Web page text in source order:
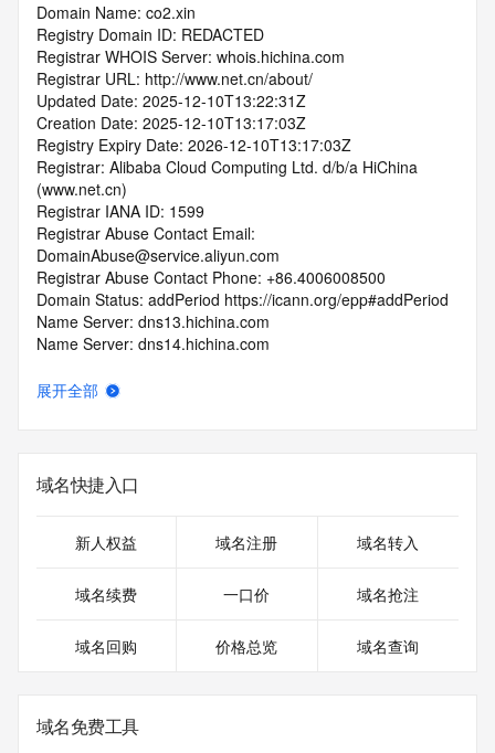
Domain Name: co2.xin
Registry Domain ID: REDACTED
Registrar WHOIS Server: whois.hichina.com
Registrar URL: http://www.net.cn/about/
Updated Date: 2025-12-10T13:22:31Z
Creation Date: 2025-12-10T13:17:03Z
Registry Expiry Date: 2026-12-10T13:17:03Z
Registrar: Alibaba Cloud Computing Ltd. d/b/a HiChina
(www.net.cn)
Registrar IANA ID: 1599
Registrar Abuse Contact Email:
DomainAbuse@service.aliyun.com
Registrar Abuse Contact Phone: +86.4006008500
Domain Status: addPeriod https://icann.org/epp#addPeriod
Name Server: dns13.hichina.com
Name Server: dns14.hichina.com
URL of the ICANN Whois Inaccuracy Complaint Form:
For more information on Whois status codes, please visit
assist persons in determining the contents of a domain
name registration record in the registry database. The data
Operator for informational purposes only, and accuracy is
lawful purposes and that, under no circumstances will you
use this data to (a) allow, enable, or otherwise support the
展开全部
域名快捷入口
新人权益 域名注册 域名转入
域名续费 一口价 域名抢注
域名回购 价格总览 域名查询
域名免费工具